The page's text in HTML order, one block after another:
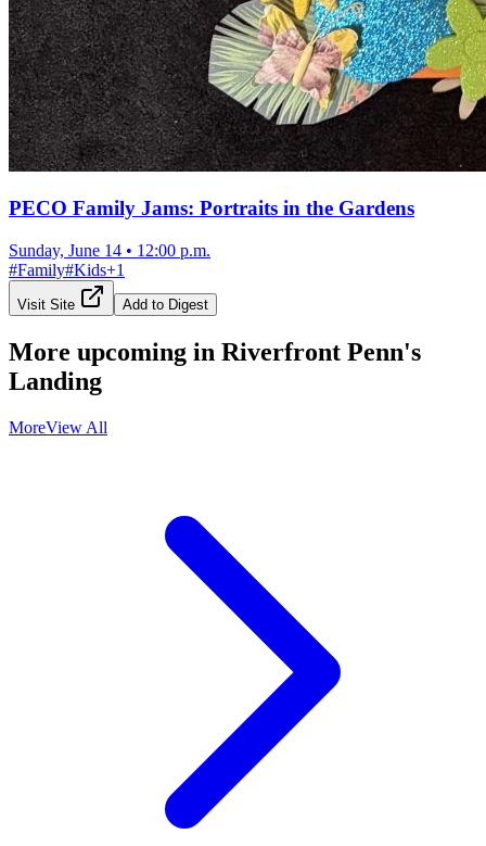
PECO Family Jams: Portraits in the Gardens
Sunday, June 14 • 12:00 p.m.
#Family#Kids+1
Visit Site Add to Digest
More upcoming in Riverfront Penn's
Landing
MoreView All